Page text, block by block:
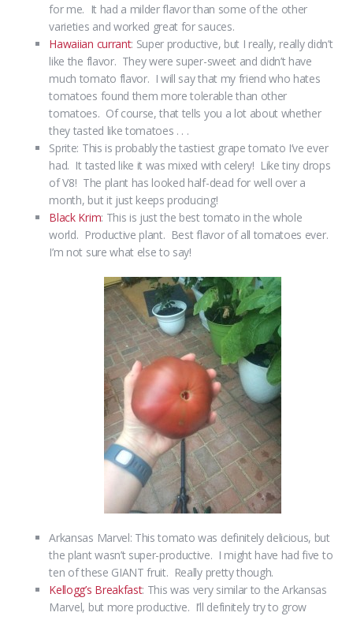
for me. It had a milder flavor than some of the other
varieties and worked great for sauces.
Hawaiian currant: Super productive, but I really, really didn’t
like the flavor. They were super-sweet and didn’t have
much tomato flavor. I will say that my friend who hates
tomatoes found them more tolerable than other
tomatoes. Of course, that tells you a lot about whether
they tasted like tomatoes . . .
Sprite: This is probably the tastiest grape tomato I’ve ever
had. It tasted like it was mixed with celery! Like tiny drops
of V8! The plant has looked half-dead for well over a
month, but it just keeps producing!
Black Krim: This is just the best tomato in the whole
world. Productive plant. Best flavor of all tomatoes ever.
I’m not sure what else to say!
Arkansas Marvel: This tomato was definitely delicious, but
the plant wasn’t super-productive. I might have had five to
ten of these GIANT fruit. Really pretty though.
Kellogg’s Breakfast: This was very similar to the Arkansas
Marvel, but more productive. I’ll definitely try to grow